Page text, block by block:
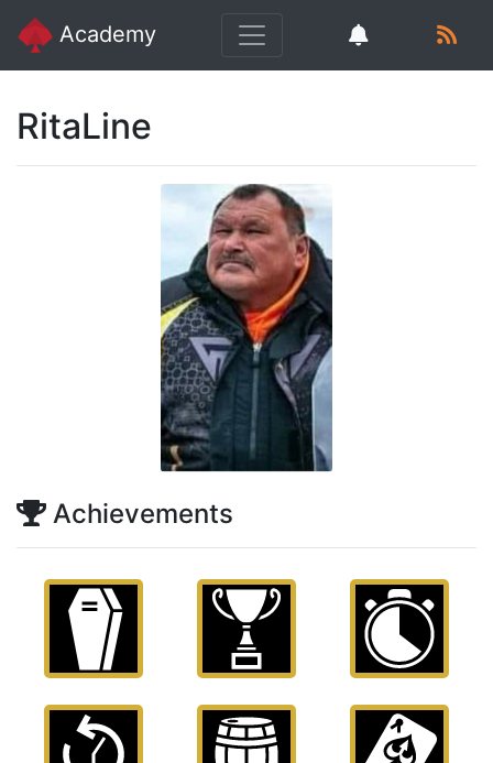
Academy
RitaLine
Achievements